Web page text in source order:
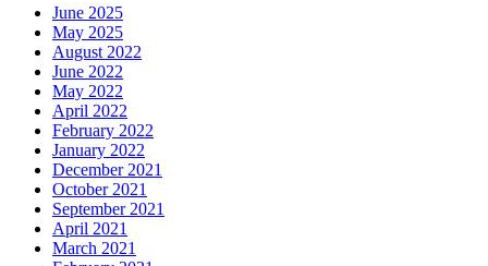
June 2025
May 2025
August 2022
June 2022
May 2022
April 2022
February 2022
January 2022
December 2021
October 2021
September 2021
April 2021
March 2021